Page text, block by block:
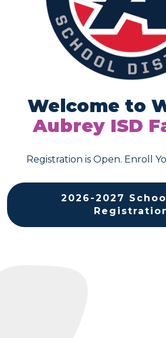
Welcome to
Aubrey ISD
Registration is Open. Enroll
2026-2027